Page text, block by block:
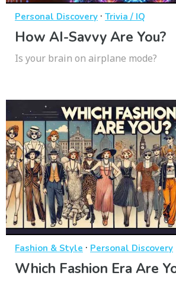
Personal Discovery · Trivia / IQ
How AI-Savvy Are You?
Is your brain on airplane mode?
Fashion & Style · Personal Discovery
Which Fashion Era Are